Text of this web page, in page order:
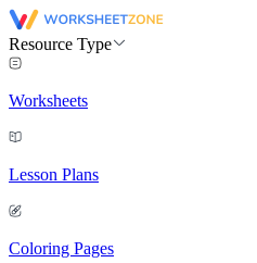
Resource Type
Worksheets
Lesson Plans
Coloring Pages